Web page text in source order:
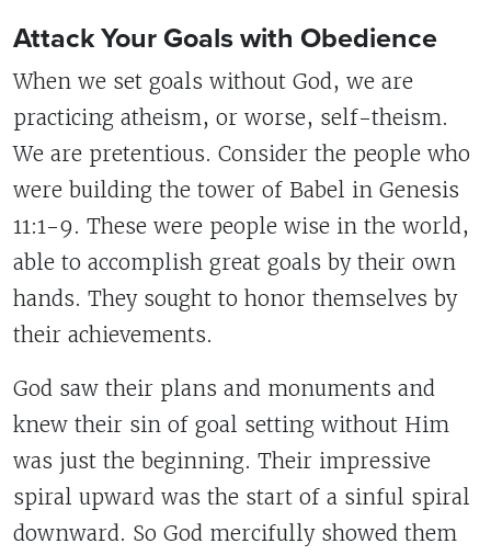
Attack Your Goals with Obedience
When we set goals without God, we are
practicing atheism, or worse, self-theism.
We are pretentious. Consider the people who
were building the tower of Babel in Genesis
11:1-9. These were people wise in the world,
able to accomplish great goals by their own
hands. They sought to honor themselves by
their achievements.
God saw their plans and monuments and
knew their sin of goal setting without Him
was just the beginning. Their impressive
spiral upward was the start of a sinful spiral
downward. So God mercifully showed them